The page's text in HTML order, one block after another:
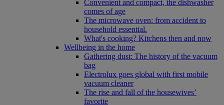
Convenient and compact, the dishwasher
comes of age
The microwave oven: from accident to
household essential.
What's cooking? Kitchens then and now
Wellbeing in the home
Gathering dust: The history of the vacuum
bag
Electrolux goes global with first mobile
vacuum cleaner
The rise and fall of the housewives’
favorite